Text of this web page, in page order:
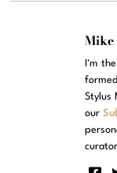
Mike
I'm
Stylus
our